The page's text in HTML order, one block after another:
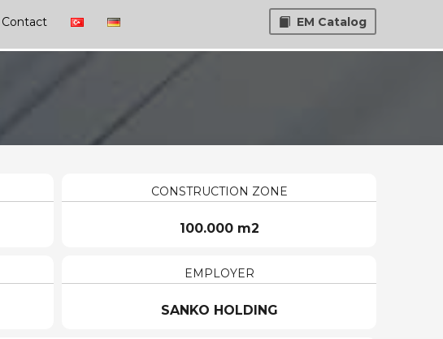
Contact EM Catalog
CONSTRUCTION ZONE
100.000 m2
EMPLOYER
SANKO HOLDING